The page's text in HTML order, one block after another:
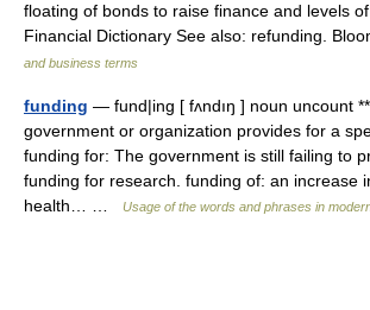
floating of bonds to raise finance and levels
Financial Dictionary See also: refunding.
and business terms
funding — fund|ing [ fʌndıŋ ] noun uncount
government or organization provides for a
funding for: The government is still failing to
funding for research. funding of: an increase
health… …
Usage of the words and phrases in